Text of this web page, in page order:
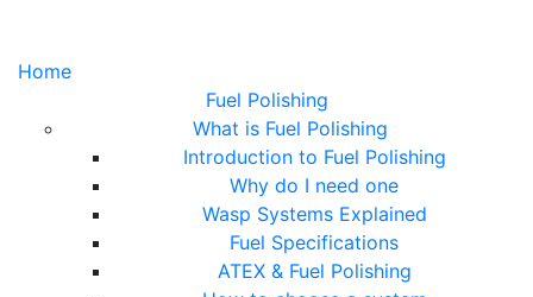
Home
Fuel Polishing
What is Fuel Polishing
Introduction to Fuel Polishing
Why do I need one
Wasp Systems Explained
Fuel Specifications
ATEX & Fuel Polishing